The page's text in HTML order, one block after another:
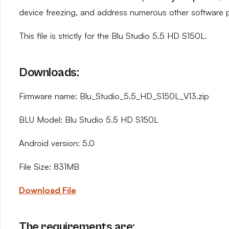
device freezing, and address numerous other software
This file is strictly for the Blu Studio 5.5 HD S150L.
Downloads:
Firmware name: Blu_Studio_5.5_HD_S150L_V13.zip
BLU Model: Blu Studio 5.5 HD S150L
Android version: 5.0
File Size: 831MB
Download File